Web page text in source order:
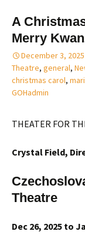
A
Merry
December 3, 2025
Theatre, general,
christmas carol,
GOHadmin
THEATER FOR
Crystal Field,
Theatre
Dec 26, 2025 to